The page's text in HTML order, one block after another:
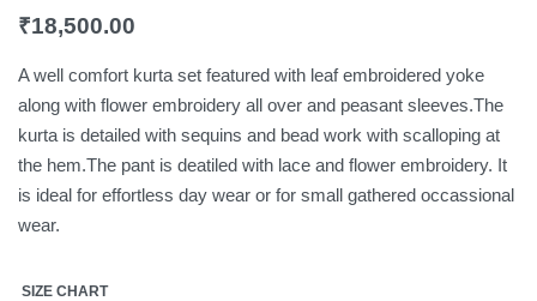
₹18,500.00
A well comfort kurta set featured with leaf embroidered yoke
along with flower embroidery all over and peasant sleeves.The
kurta is detailed with sequins and bead work with scalloping at
the hem.The pant is deatiled with lace and flower embroidery. It
is ideal for effortless day wear or for small gathered occassional
wear.
SIZE CHART